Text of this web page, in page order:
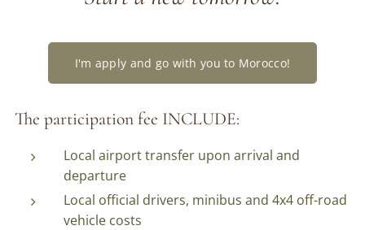
I'm apply and go with you to Morocco!
The participation fee INCLUDE:
Local airport transfer upon arrival and
departure
Local official drivers, minibus and 4x4 off-road
vehicle costs